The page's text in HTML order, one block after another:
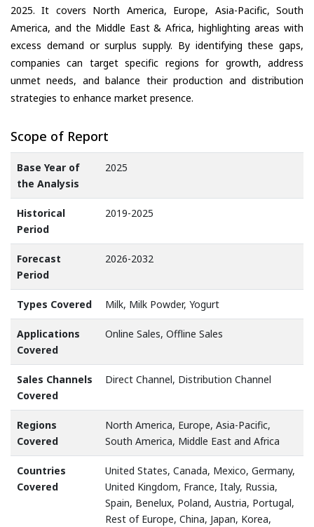
2025. It covers North America, Europe, Asia-Pacific, South
America, and the Middle East & Africa, highlighting areas with
excess demand or surplus supply. By identifying these gaps,
companies can target specific regions for growth, address
unmet needs, and balance their production and distribution
strategies to enhance market presence.
Scope of Report
Base Year of
the Analysis
2025
Historical
Period
2019-2025
Forecast
Period
2026-2032
Types Covered Milk, Milk Powder, Yogurt
Applications
Covered
Online Sales, Offline Sales
Sales Channels
Covered
Direct Channel, Distribution Channel
Regions
Covered
North America, Europe, Asia-Pacific,
South America, Middle East and Africa
Countries
Covered
United States, Canada, Mexico, Germany,
United Kingdom, France, Italy, Russia,
Spain, Benelux, Poland, Austria, Portugal,
Rest of Europe, China, Japan, Korea,